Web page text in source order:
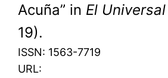
Acuña” in El Universal
19).
ISSN: 1563-7719
URL: